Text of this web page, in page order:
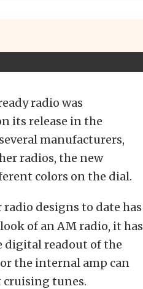
radio was
its release in the
manufacturers,
radios, the new
colors on the dial.
designs to date has
of an AM radio, it has
digital readout of the
the internal amp can
cruising tunes.